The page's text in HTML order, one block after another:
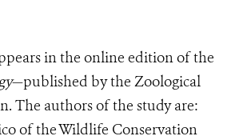
in the online edition of the
—published by the Zoological
The authors of the study are:
of the Wildlife Conservation